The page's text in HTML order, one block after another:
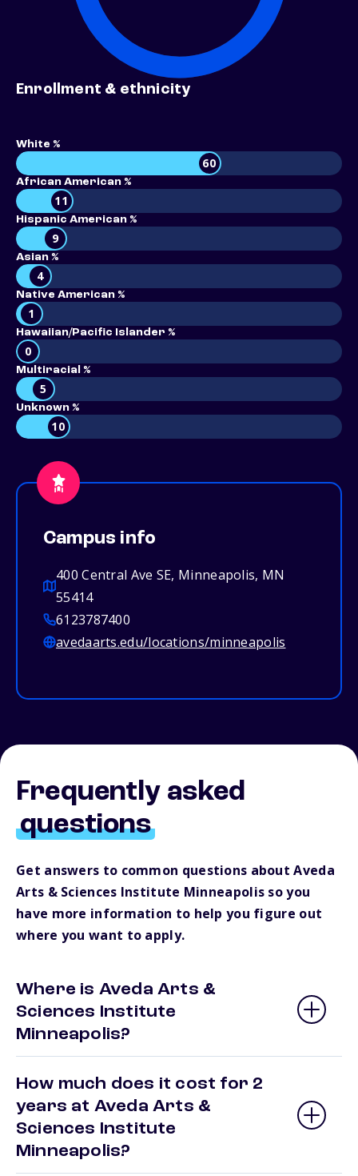
Enrollment & ethnicity
White %
60
African American %
11
Hispanic American %
9
Asian %
4
Native American %
1
Hawaiian/Pacific Islander %
0
Multiracial %
5
Unknown %
10
Campus info
400 Central Ave SE, Minneapolis, MN
55414
6123787400
avedaarts.edu/locations/minneapolis
Frequently asked
questions
Get answers to common questions about Aveda
Arts & Sciences Institute Minneapolis so you
have more information to help you figure out
where you want to apply.
Where is Aveda Arts &
Sciences Institute
Minneapolis?
How much does it cost for 2
years at Aveda Arts &
Sciences Institute
Minneapolis?